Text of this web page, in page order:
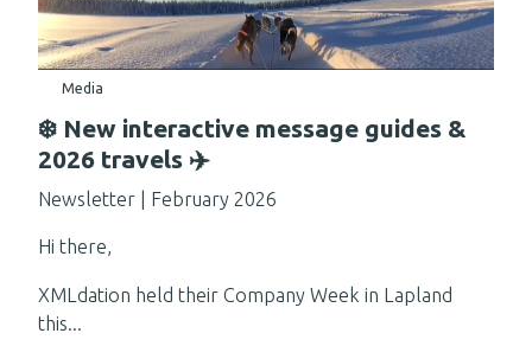
Media
❄️ New interactive message guides &
2026 travels ✈️
Newsletter | February 2026
Hi there,
XMLdation held their Company Week in Lapland
this...